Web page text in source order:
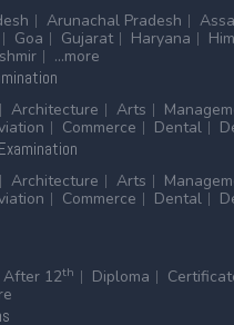
Arunachal Pradesh
Goa Gujarat Haryana
...more
Architecture Arts
Commerce Dental
Examination
Architecture Arts
Commerce Dental
After 12th Diploma